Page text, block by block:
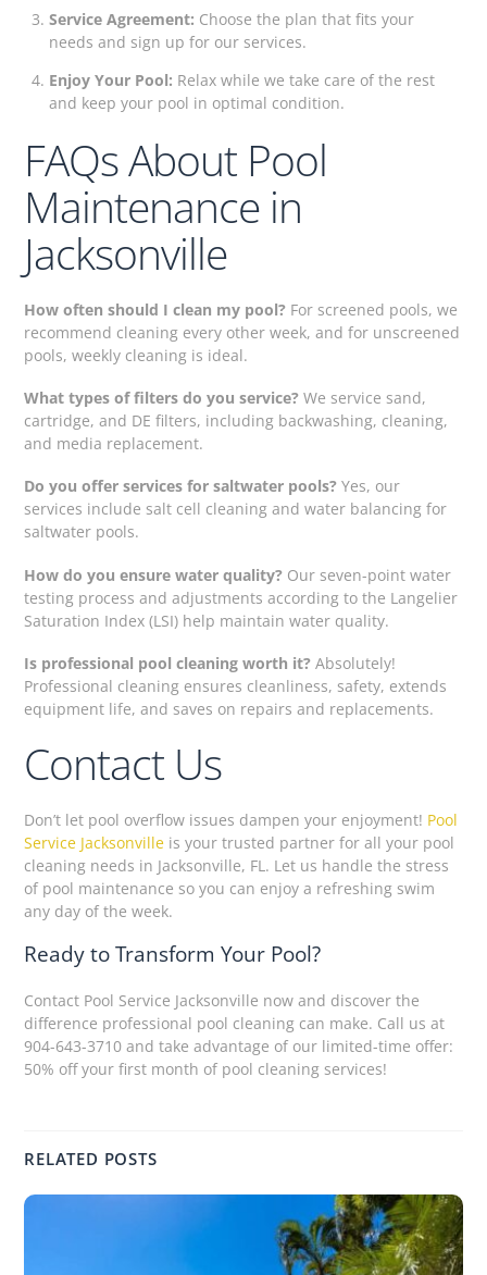
Service Agreement: Choose the plan that fits your
needs and sign up for our services.
Enjoy Your Pool: Relax while we take care of the rest
and keep your pool in optimal condition.
FAQs About Pool
Maintenance in
Jacksonville
How often should I clean my pool? For screened pools, we
recommend cleaning every other week, and for unscreened
pools, weekly cleaning is ideal.
What types of filters do you service? We service sand,
cartridge, and DE filters, including backwashing, cleaning,
and media replacement.
Do you offer services for saltwater pools? Yes, our
services include salt cell cleaning and water balancing for
saltwater pools.
How do you ensure water quality? Our seven-point water
testing process and adjustments according to the Langelier
Saturation Index (LSI) help maintain water quality.
Is professional pool cleaning worth it? Absolutely!
Professional cleaning ensures cleanliness, safety, extends
equipment life, and saves on repairs and replacements.
Contact Us
Don’t let pool overflow issues dampen your enjoyment! Pool
Service Jacksonville is your trusted partner for all your pool
cleaning needs in Jacksonville, FL. Let us handle the stress
of pool maintenance so you can enjoy a refreshing swim
any day of the week.
Ready to Transform Your Pool?
Contact Pool Service Jacksonville now and discover the
difference professional pool cleaning can make. Call us at
904-643-3710 and take advantage of our limited-time offer:
50% off your first month of pool cleaning services!
RELATED POSTS